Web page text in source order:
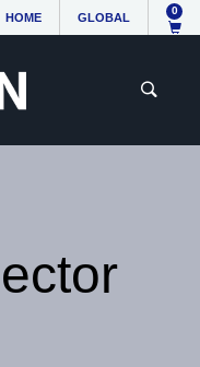
HOME GLOBAL
0